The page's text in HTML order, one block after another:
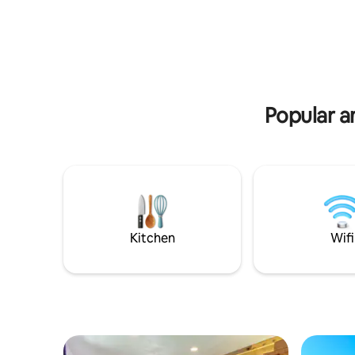
Popular
Kitchen Wifi